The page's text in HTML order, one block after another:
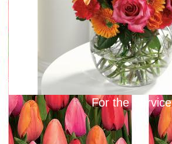
For the Service